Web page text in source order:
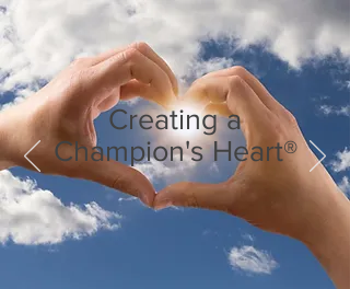
Creating a
Champion's Heart®